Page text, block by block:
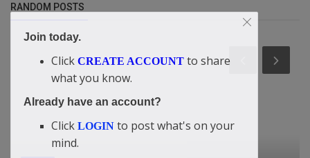
RANDOM POSTS
Join today.
Click CREATE ACCOUNT to share
what you know.
Already have an account?
Click LOGIN to post what's on your
mind.